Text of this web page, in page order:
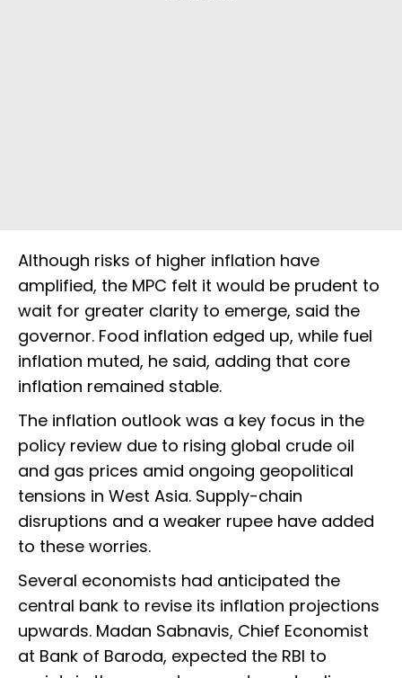
Although risks of higher inflation have
amplified, the MPC felt it would be prudent to
wait for greater clarity to emerge, said the
governor. Food inflation edged up, while fuel
inflation muted, he said, adding that core
inflation remained stable.
The inflation outlook was a key focus in the
policy review due to rising global crude oil
and gas prices amid ongoing geopolitical
tensions in West Asia. Supply-chain
disruptions and a weaker rupee have added
to these worries.
Several economists had anticipated the
central bank to revise its inflation projections
upwards. Madan Sabnavis, Chief Economist
at Bank of Baroda, expected the RBI to